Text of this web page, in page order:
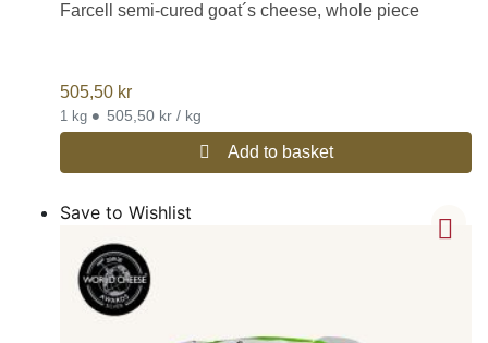
Farcell semi-cured goat´s cheese, whole piece
505,50 kr
1 kg • 505,50 kr / kg
Add to basket
Save to Wishlist